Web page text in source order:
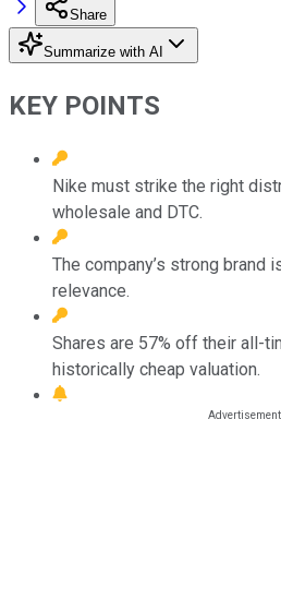
Share
Summarize with AI
KEY POINTS
Nike must strike the right
wholesale and DTC.
The company’s strong brand
relevance.
Shares are 57% off their all-
historically cheap valuation.